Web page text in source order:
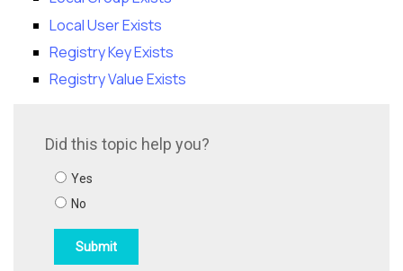
Local User Exists
Registry Key Exists
Registry Value Exists